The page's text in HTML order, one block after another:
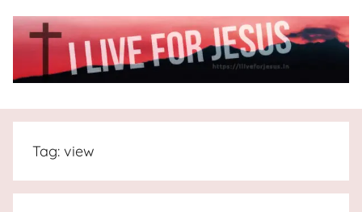
I
Live
For
the
Tag: view